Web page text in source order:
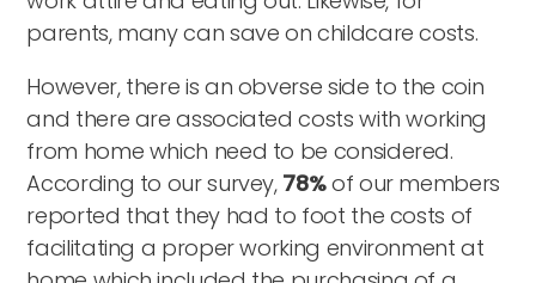
parents, many can save on childcare costs.
However, there is an obverse side to the coin
and there are associated costs with working
from home which need to be considered.
According to our survey, 78%of our members
reported that they had to foot the costs of
facilitating a proper working environment at